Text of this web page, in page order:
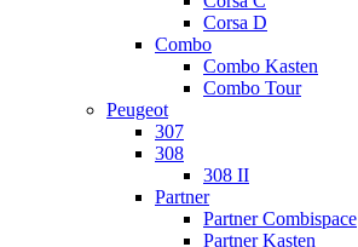
Corsa D
Combo
Combo Kasten
Combo Tour
Peugeot
307
308
308 II
Partner
Partner Combispace
Partner Kasten